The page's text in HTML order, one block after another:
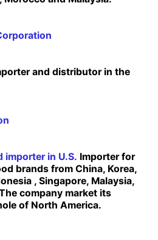
and distributor in the
importer in U.S. Importer for
brands from China, Korea,
, Singapore, Malaysia,
company market its
of North America.